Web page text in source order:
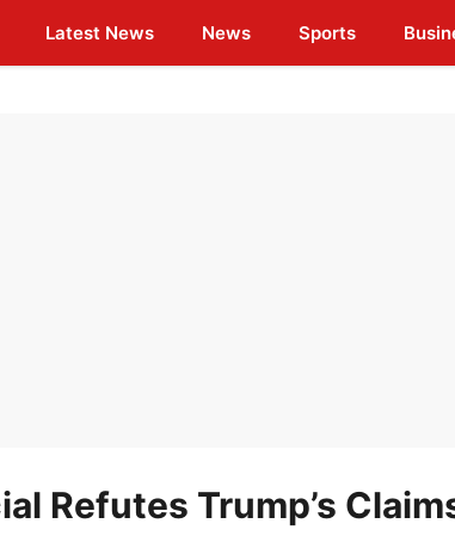
Latest News News Sports
Refutes Trump’s